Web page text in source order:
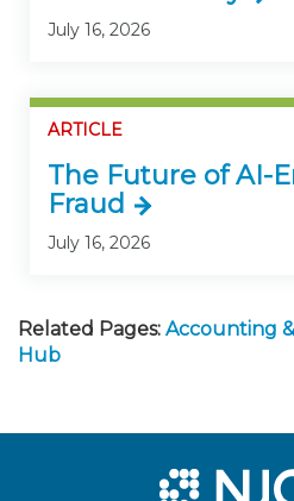
July 16, 2026
ARTICLE
The Future of AI-
Fraud
July 16, 2026
Related Pages: Accounting
Hub